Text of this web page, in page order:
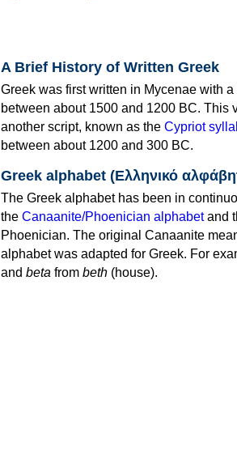
A Brief History of Written Greek
Greek was first written in Mycenae with
between about 1500 and 1200 BC. This
another script, known as the Cypriot
between about 1200 and 300 BC.
Greek alphabet (Ελληνικό
The Greek alphabet has been in
the Canaanite/Phoenician alphabetand
Phoenician. The original Canaanite
alphabet was adapted for Greek. For
and beta from beth (house).